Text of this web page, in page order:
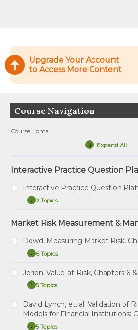
Upgrade Your Account
to Access More Content
Course Navigation
Course Home
Expand All
Lessons
Interactive Practice Question
Interactive Practice Question
Expand
Interactive
Question
Platform
2 Topics
Tutorial – How to Use the
Direct Link – Interactive Practice
Platform
Market Risk Measurement &
Dowd, Measuring Market Risk,
Expand
Dowd,
Market
Chapters
4
&
7
6 Topics
Study Notes: Dowd, Chapters 3, 4
Instructional Video: Dowd,
Market Risk Measures
Jorion, Value-at-Risk, Chapters 6 &
Expand
Jorion,
at-
Risk,
Chapters
6
5 Topics
Study Notes: Jorion, Chapters 6 &
Practice Question Set: Jorion
David Lynch, et. al. Validation of
Models for Financial Institutions:
5 Topics